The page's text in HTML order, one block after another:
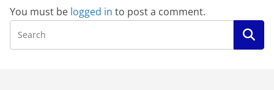
You must be logged in to post a comment.